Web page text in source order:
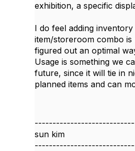
exhibition, a specific
I do feel adding
item/storeroom combo
figured out an optimal
Usage is something we
future, since it will tie in
planned items and can
sun kim